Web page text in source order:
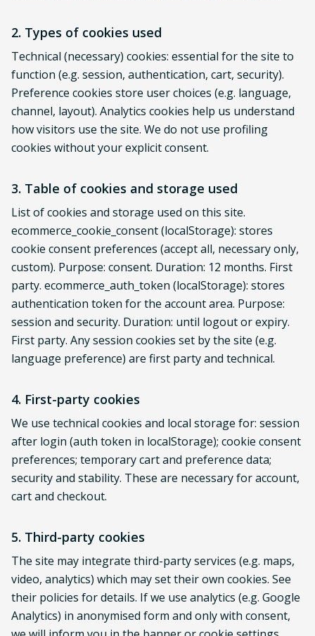
2. Types of cookies used
Technical (necessary) cookies: essential for the site to
function (e.g. session, authentication, cart, security).
Preference cookies store user choices (e.g. language,
channel, layout). Analytics cookies help us understand
how visitors use the site. We do not use profiling
cookies without your explicit consent.
3. Table of cookies and storage used
List of cookies and storage used on this site.
ecommerce_cookie_consent (localStorage): stores
cookie consent preferences (accept all, necessary only,
custom). Purpose: consent. Duration: 12 months. First
party. ecommerce_auth_token (localStorage): stores
authentication token for the account area. Purpose:
session and security. Duration: until logout or expiry.
First party. Any session cookies set by the site (e.g.
language preference) are first party and technical.
4. First-party cookies
We use technical cookies and local storage for: session
after login (auth token in localStorage); cookie consent
preferences; temporary cart and preference data;
security and stability. These are necessary for account,
cart and checkout.
5. Third-party cookies
The site may integrate third-party services (e.g. maps,
video, analytics) which may set their own cookies. See
their policies for details. If we use analytics (e.g. Google
Analytics) in anonymised form and only with consent,